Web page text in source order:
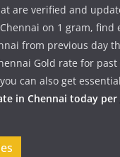
are verified and
on 1 gram, find
from previous day
Gold rate for
can also get
in Chennai today per